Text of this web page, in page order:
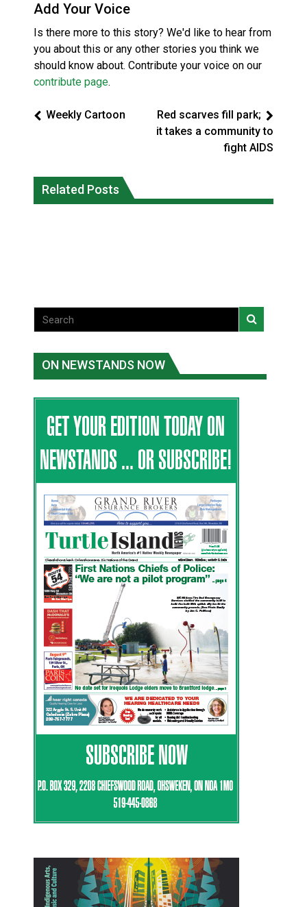
Add Your Voice
Is there more to this story? We'd like to hear from
you about this or any other stories you think we
should know about. Contribute your voice on our
contribute page.
Weekly Cartoon
Red scarves fill park;
it takes a community to
fight AIDS
Related Posts
Reconciliation or recolonization? What
Canada can learn by looking abroad
Grand Erie Public Health: How To Avoid
ON NEWSTANDS NOW